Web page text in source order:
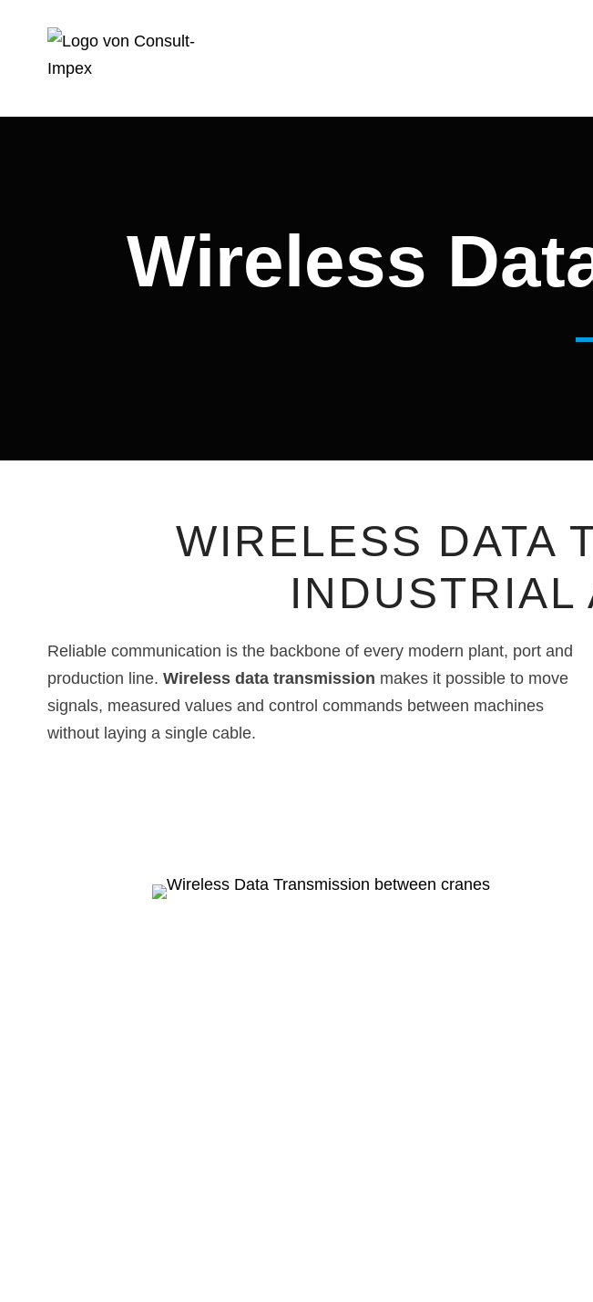
Wireless
WIRELESS DATA
INDUSTRIAL
Reliable communication is the backbone of every modern plant, port and
production line. Wireless data transmission makes it possible to move
signals, measured values and control commands between machines
without laying a single cable.